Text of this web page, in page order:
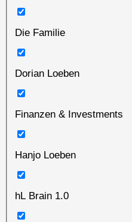
Die Familie
Dorian Loeben
Finanzen & Investments
Hanjo Loeben
hL Brain 1.0